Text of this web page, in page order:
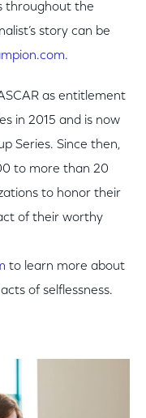
throughout the
story can be
as entitlement
in 2015 and is now
Series. Since then,
to more than 20
to honor their
of their worthy
to learn more about
of selflessness.